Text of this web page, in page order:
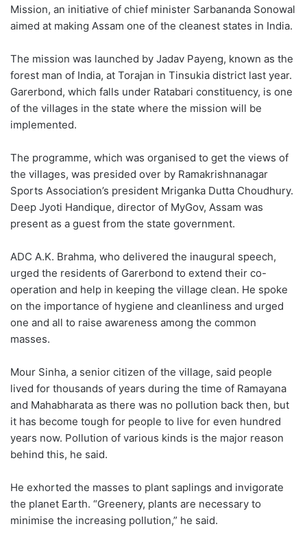
Mission, an initiative of chief minister Sarbananda Sonowal
aimed at making Assam one of the cleanest states in India.
The mission was launched by Jadav Payeng, known as the
forest man of India, at Torajan in Tinsukia district last year.
Garerbond, which falls under Ratabari constituency, is one
of the villages in the state where the mission will be
implemented.
The programme, which was organised to get the views of
the villages, was presided over by Ramakrishnanagar
Sports Association’s president Mriganka Dutta Choudhury.
Deep Jyoti Handique, director of MyGov, Assam was
present as a guest from the state government.
ADC A.K. Brahma, who delivered the inaugural speech,
urged the residents of Garerbond to extend their co-
operation and help in keeping the village clean. He spoke
on the importance of hygiene and cleanliness and urged
one and all to raise awareness among the common
masses.
Mour Sinha, a senior citizen of the village, said people
lived for thousands of years during the time of Ramayana
and Mahabharata as there was no pollution back then, but
it has become tough for people to live for even hundred
years now. Pollution of various kinds is the major reason
behind this, he said.
He exhorted the masses to plant saplings and invigorate
the planet Earth. “Greenery, plants are necessary to
minimise the increasing pollution,” he said.